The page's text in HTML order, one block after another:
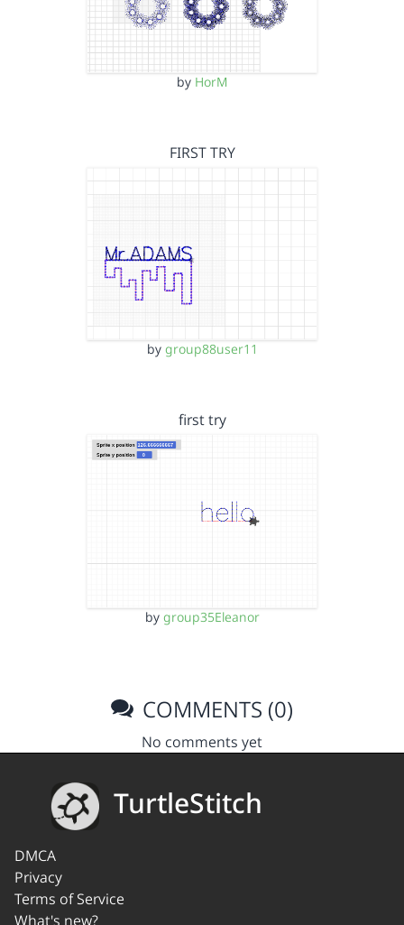
by HorM
FIRST TRY
by group88user11
first try
by group35Eleanor
COMMENTS (0)
No comments yet
TurtleStitch
DMCA
Privacy
Terms of Service
What's new?